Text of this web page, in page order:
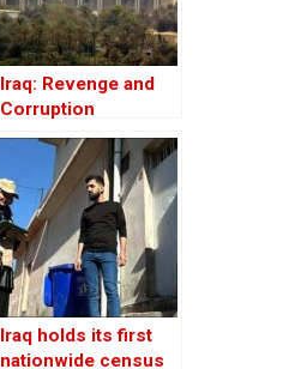
Iraq: Revenge and
Corruption
Iraq holds its first
nationwide census